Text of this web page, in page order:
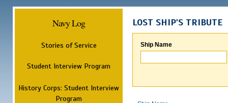
Navy Log
Stories of Service
Student Interview Program
History Corps: Student Interview
Program
LOST SHIP'S TRIBUTE
Ship Name